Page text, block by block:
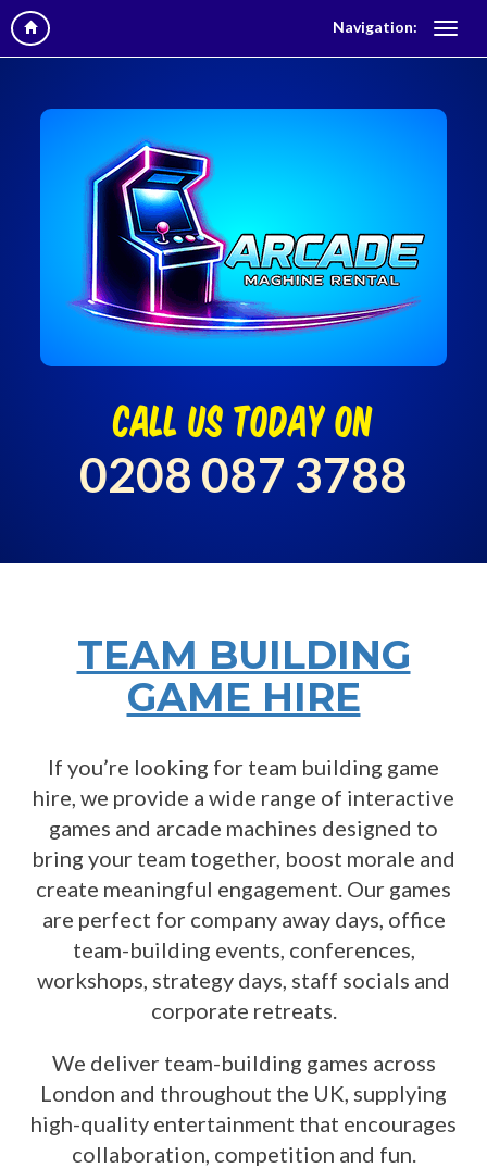
Navigation:
call us today on
0208 087 3788
TEAM BUILDING
GAME HIRE
If you’re looking for team building game
hire, we provide a wide range of interactive
games and arcade machines designed to
bring your team together, boost morale and
create meaningful engagement. Our games
are perfect for company away days, office
team-building events, conferences,
workshops, strategy days, staff socials and
corporate retreats.
We deliver team-building games across
London and throughout the UK, supplying
high-quality entertainment that encourages
collaboration, competition and fun.